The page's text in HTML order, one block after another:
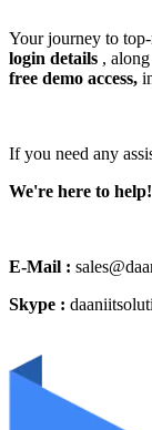
Your journey to
login details ,
free demo access,
If you need any
We're here to help!
E-Mail :
Skype :